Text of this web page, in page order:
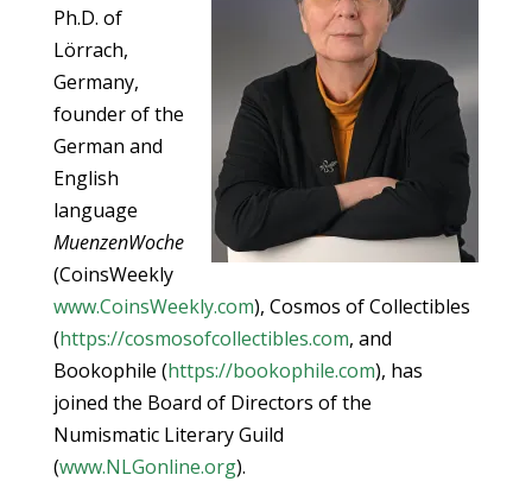
Ph.D. of
Lörrach,
Germany,
founder of the
German and
English
language
MuenzenWoche
(CoinsWeekly
www.CoinsWeekly.com), Cosmos of Collectibles
(https://cosmosofcollectibles.com, and
Bookophile (https://bookophile.com), has
joined the Board of Directors of the
Numismatic Literary Guild
(www.NLGonline.org).